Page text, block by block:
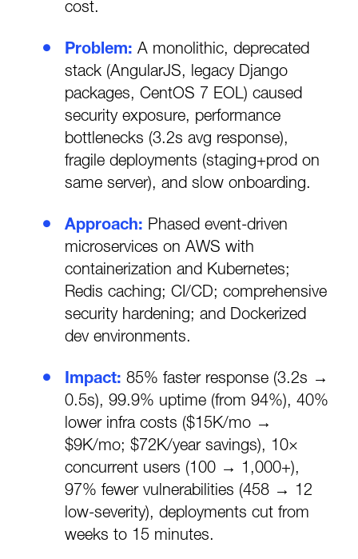
cost.
Problem: A monolithic, deprecated
stack (AngularJS, legacy Django
packages, CentOS 7 EOL) caused
security exposure, performance
bottlenecks (3.2s avg response),
fragile deployments (staging+prod on
same server), and slow onboarding.
Approach: Phased event-driven
microservices on AWS with
containerization and Kubernetes;
Redis caching; CI/CD; comprehensive
security hardening; and Dockerized
dev environments.
Impact: 85% faster response (3.2s →
0.5s), 99.9% uptime (from 94%), 40%
lower infra costs ($15K/mo →
$9K/mo; $72K/year savings), 10×
concurrent users (100 → 1,000+),
97% fewer vulnerabilities (458 → 12
low-severity), deployments cut from
weeks to 15 minutes.